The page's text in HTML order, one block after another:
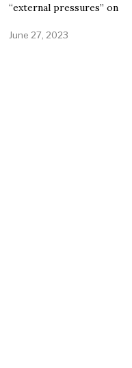
“external pressures” on
June 27, 2023